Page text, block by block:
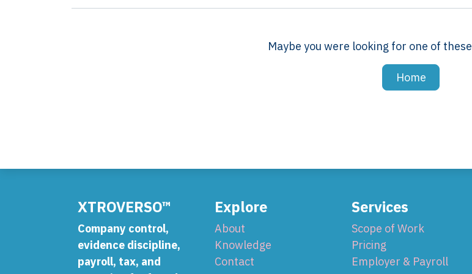
Maybe you were looking for one of these
Home
XTROVERSO™
Company control,
evidence discipline,
payroll, tax, and
Explore
About
Knowledge
Contact
Services
Scope of Work
Pricing
Employer & Payroll